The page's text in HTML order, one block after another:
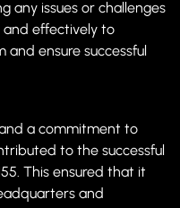
any issues or challenges
effectively to
ensure successful
a commitment to
to the successful
This ensured that it
and